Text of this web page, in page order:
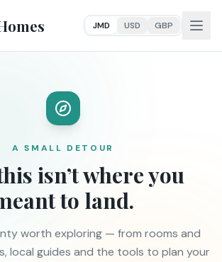
JMD USD GBP
A SMALL DETOUR
isn’t where you
to land.
worth exploring — from rooms and
local guides and the tools to plan your